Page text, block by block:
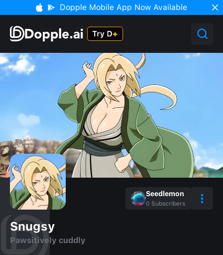
Dopple Mobile App Now Available
Seedlemon
0 Subscribers
Snugsy
Pawsitively cuddly